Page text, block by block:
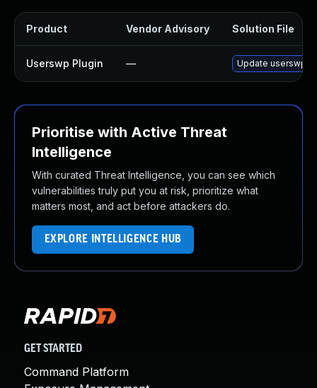
Product Vendor Advisory Solution File
Userswp Plugin — Update userswp
Prioritise with Active Threat
Intelligence
With curated Threat Intelligence, you can see which
vulnerabilities truly put you at risk, prioritize what
matters most, and act before attackers do.
EXPLORE INTELLIGENCE HUB
GET STARTED
Command Platform